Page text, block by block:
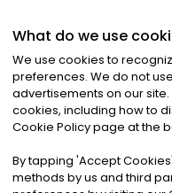
©2026Noa News
Privacy|
What do we use
We use cookies to
preferences. We do not
advertisements on our
cookies, including how to
Cookie Policy page at the
By tapping 'Accept Cookies'
methods by us and third